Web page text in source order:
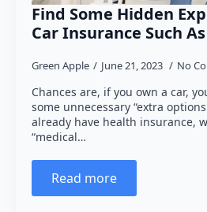
Find Some Hidden
Car Insurance Such
Green Apple June 21, 2023 No
Chances are, if you own a car,
some unnecessary “extra
already have health insurance,
“medical…
Read more